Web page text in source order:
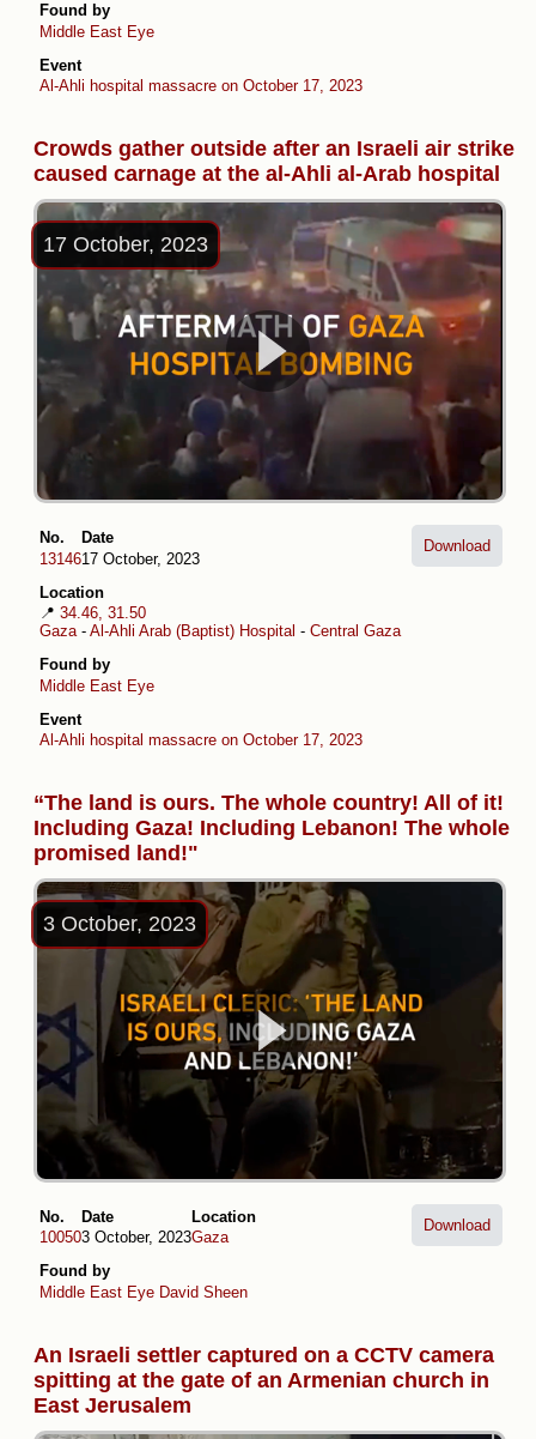
Found by
Middle East Eye
Event
Al-Ahli hospital massacre on October 17, 2023
Crowds gather outside after an Israeli air strike
caused carnage at the al-Ahli al-Arab hospital
17 October, 2023
No.
13146
Date
17 October, 2023
Location
📍 34.46, 31.50
Gaza- Al-Ahli Arab (Baptist) Hospital - Central Gaza
Found by
Middle East Eye
Event
Al-Ahli hospital massacre on October 17, 2023
Download
“The land is ours. The whole country! All of it!
Including Gaza! Including Lebanon! The whole
promised land!"
3 October, 2023
No.
10050
Date
3 October, 2023
Location
Gaza
Found by
Middle East Eye David Sheen
Download
An Israeli settler captured on a CCTV camera
spitting at the gate of an Armenian church in
East Jerusalem